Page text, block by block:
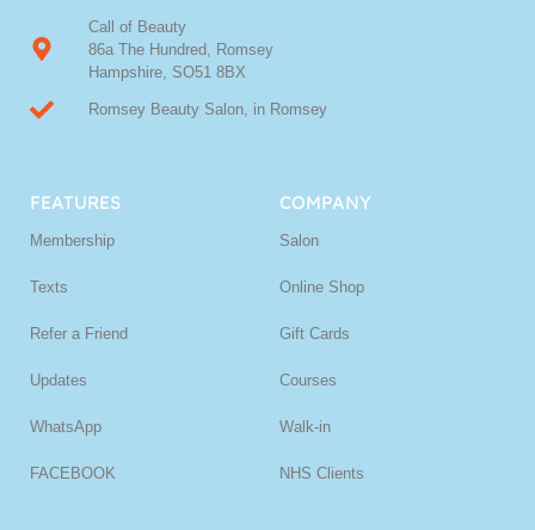
Call of Beauty
86a The Hundred, Romsey
Hampshire, SO51 8BX
Romsey Beauty Salon, in Romsey
FEATURES
Membership
Texts
Refer a Friend
Updates
WhatsApp
FACEBOOK
COMPANY
Salon
Online Shop
Gift Cards
Courses
Walk-in
NHS Clients